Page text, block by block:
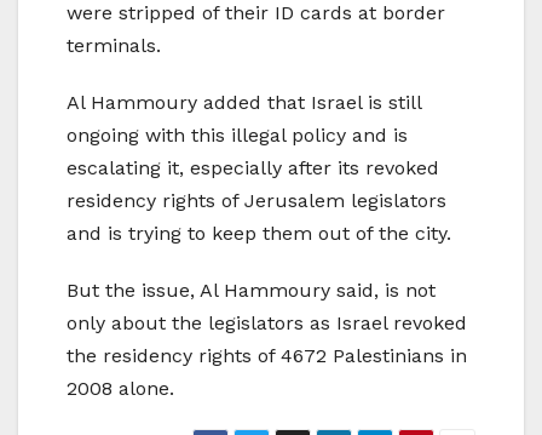
were stripped of their ID cards at border
terminals.
Al Hammoury added that Israel is still
ongoing with this illegal policy and is
escalating it, especially after its revoked
residency rights of Jerusalem legislators
and is trying to keep them out of the city.
But the issue, Al Hammoury said, is not
only about the legislators as Israel revoked
the residency rights of 4672 Palestinians in
2008 alone.